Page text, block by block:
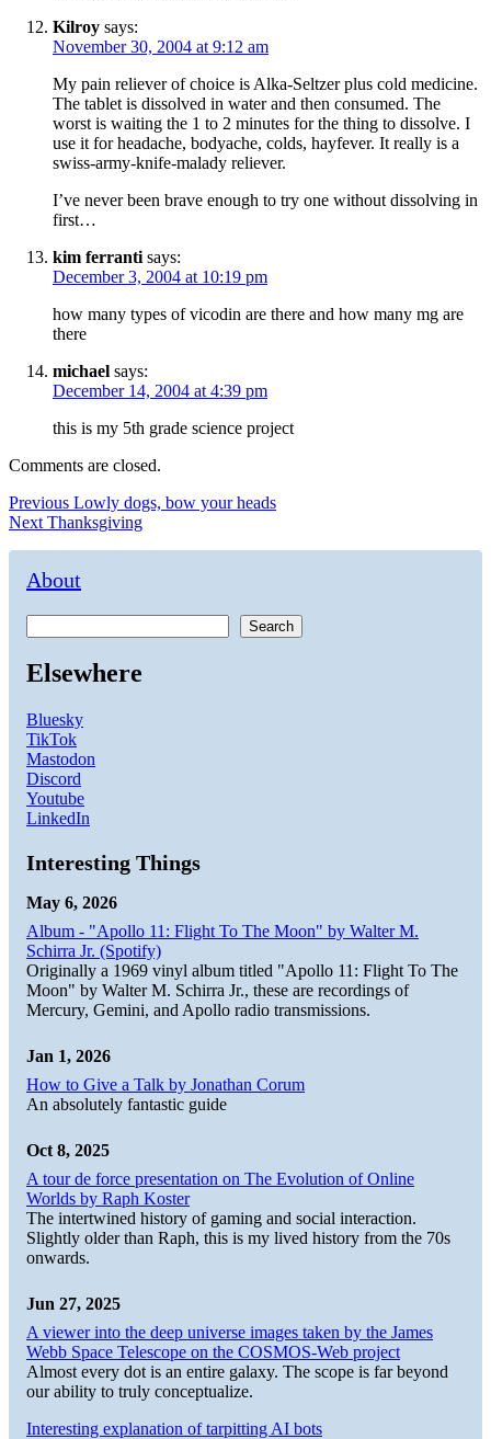
Kilroy says:
November 30, 2004 at 9:12 am
My pain reliever of choice is Alka-Seltzer plus cold medicine.
The tablet is dissolved in water and then consumed. The
worst is waiting the 1 to 2 minutes for the thing to dissolve. I
use it for headache, bodyache, colds, hayfever. It really is a
swiss-army-knife-malady reliever.
I’ve never been brave enough to try one without dissolving in
first…
kim ferranti says:
December 3, 2004 at 10:19 pm
how many types of vicodin are there and how many mg are
there
michael says:
December 14, 2004 at 4:39 pm
this is my 5th grade science project
Comments are closed.
Post
navigation
Previous Previous
post:
Lowly dogs, bow your heads
Next Next
Thanksgiving
About
Search
Elsewhere
Bluesky
TikTok
Mastodon
Discord
Youtube
LinkedIn
Interesting Things
May 6, 2026
Album - "Apollo 11: Flight To The Moon" by Walter M.
Schirra Jr. (Spotify)
Originally a 1969 vinyl album titled "Apollo 11: Flight To The
Moon" by Walter M. Schirra Jr., these are recordings of
Mercury, Gemini, and Apollo radio transmissions.
Jan 1, 2026
How to Give a Talk by Jonathan Corum
An absolutely fantastic guide
Oct 8, 2025
A tour de force presentation on The Evolution of Online
Worlds by Raph Koster
The intertwined history of gaming and social interaction.
Slightly older than Raph, this is my lived history from the 70s
onwards.
Jun 27, 2025
A viewer into the deep universe images taken by the James
Webb Space Telescope on the COSMOS-Web project
Almost every dot is an entire galaxy. The scope is far beyond
our ability to truly conceptualize.
Interesting explanation of tarpitting AI bots